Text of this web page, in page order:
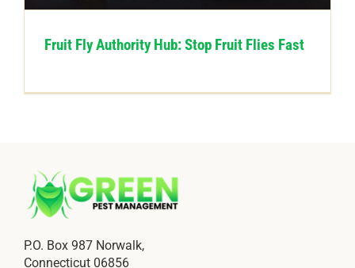
Fruit Fly Authority Hub: Stop Fruit Flies Fast
P.O. Box 987 Norwalk,
Connecticut 06856